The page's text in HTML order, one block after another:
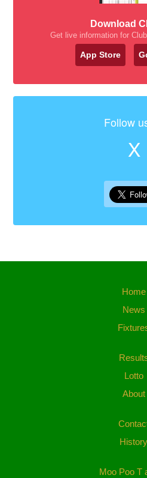
Download
Get live information for
App Store
Follow
X
Home
News
Lotto
About
History
Moo Poo T